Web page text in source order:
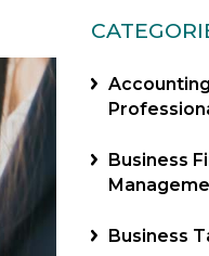
Business
Business